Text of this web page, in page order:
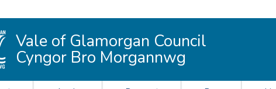
Vale of Glamorgan Council
Cyngor Bro Morgannwg